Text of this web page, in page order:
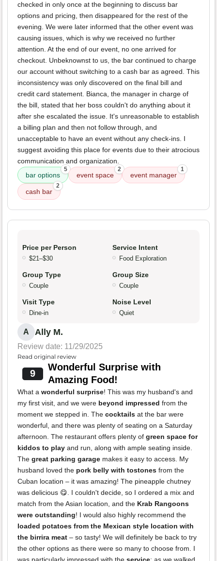
checked in only once at the beginning to discuss bar
options and pricing, then disappeared for the rest of the
evening. We were later informed that the other event was
causing issues, which is why we received no further
attention. At the end of our event, no one arrived for
checkout. Unbeknownst to us, the bar continued to charge
our account without switching to a cash bar as agreed. This
inconsistency was only discovered on the final bill and
credit card statement. Bianca, the manager in charge of
the bill, stated that her boss couldn't do anything about it
after she escalated the issue. It's unreasonable to establish
a billing plan and then not follow through, and
unacceptable to have an event without any check-ins. I
suggest avoiding this place for events due to their atrocious
communication and organization.
bar options
5
event space
2
event manager
1
cash bar
2
Price per Person
$21–$30
Service Intent
Food Exploration
Group Type
Couple
Group Size
Couple
Visit Type
Dine-in
Noise Level
Quiet
A Ally M.
Review date: 11/29/2025
Read original review
9
Wonderful Surprise with
Amazing Food!
What a wonderful surprise! This was my husband's and
my first visit, and we were beyond impressed from the
moment we stepped in. The cocktails at the bar were
wonderful, and there was plenty of seating on a Saturday
afternoon. The restaurant offers plenty of green space for
kiddos to play and run, along with ample seating inside.
The great parking garage makes it easy to access. My
husband loved the pork belly with tostones from the
Cuban location – it was amazing! The pineapple chutney
was delicious 😋. I couldn't decide, so I ordered a mix and
match from the Asian location, and the Krab Rangoons
were outstanding! I would also highly recommend the
loaded potatoes from the Mexican style location with
the birrira meat – so tasty! We will definitely be back to try
the other options as there were so many to choose from. I